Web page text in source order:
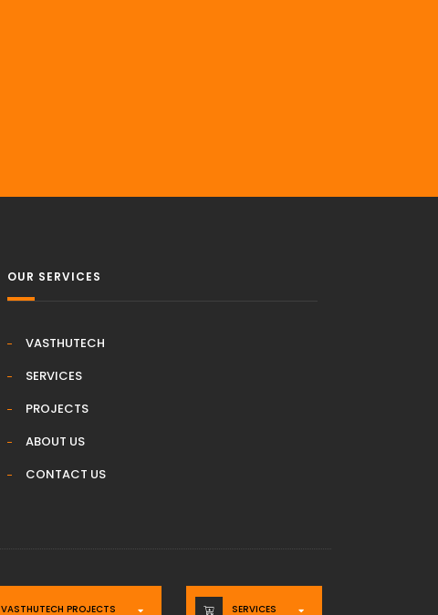
OUR SERVICES
VASTHUTECH
SERVICES
PROJECTS
ABOUT US
CONTACT US
VASTHUTECH PROJECTS SERVICES